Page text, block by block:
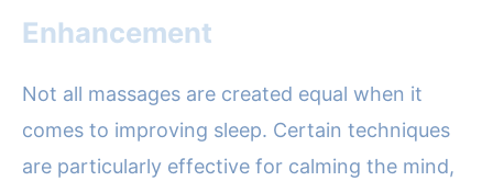
Enhancement
Not all massages are created equal when it
comes to improving sleep. Certain techniques
are particularly effective for calming the mind,